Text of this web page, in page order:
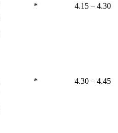
* 4.15 – 4.30
* 4.30 – 4.45